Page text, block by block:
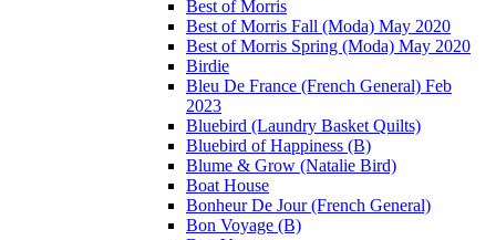
Best of Morris
Best of Morris Fall (Moda) May 2020
Best of Morris Spring (Moda) May 2020
Birdie
Bleu De France (French General) Feb
2023
Bluebird (Laundry Basket Quilts)
Bluebird of Happiness (B)
Blume & Grow (Natalie Bird)
Boat House
Bonheur De Jour (French General)
Bon Voyage (B)